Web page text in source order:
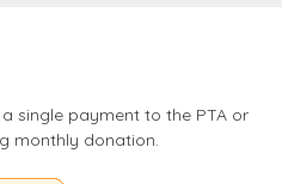
single payment to the PTA or
monthly donation.